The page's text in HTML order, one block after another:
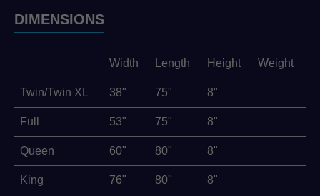
DIMENSIONS
Width Length Height Weight
Twin/Twin XL 38" 75" 8"
Full 53" 75" 8"
Queen 60" 80" 8"
King 76" 80" 8"